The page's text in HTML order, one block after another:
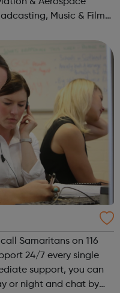
Samaritans on 116
24/7 every single
or night and chat by